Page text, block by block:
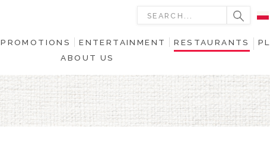
PROMOTIONS ENTERTAINMENT RESTAURANTS
ABOUT US